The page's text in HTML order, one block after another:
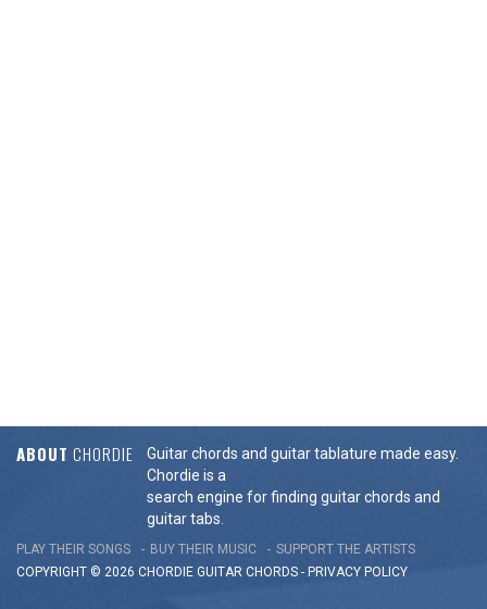
ABOUT CHORDIE
Guitar chords and guitar tablature made easy.
Chordie is a
search engine for finding guitar chords and
guitar tabs.
PLAY THEIR SONGS BUY THEIR MUSIC
SUPPORT THE ARTISTS
COPYRIGHT © 2026 CHORDIE GUITAR CHORDS - PRIVACY POLICY